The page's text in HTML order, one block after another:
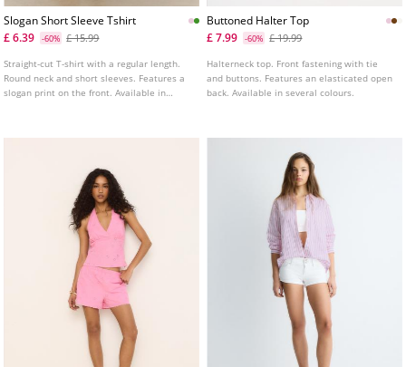
Slogan Short Sleeve Tshirt
£ 6.39
-60% £ 15.99
Straight-cut T-shirt with a regular length.
Round neck and short sleeves. Features a
slogan print on the front. Available in
Buttoned Halter Top
£ 7.99
-60% £ 19.99
Halterneck top. Front fastening with tie
and buttons. Features an elasticated open
back. Available in several colours.